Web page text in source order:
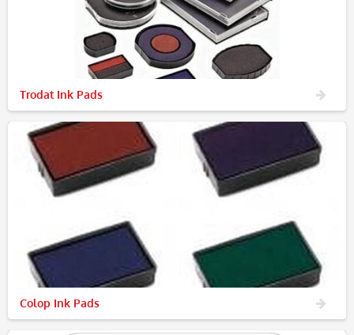
Trodat Ink Pads
Colop Ink Pads